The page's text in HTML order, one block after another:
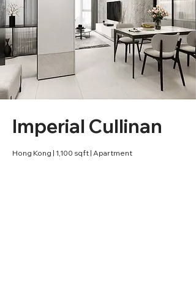
Imperial Cullinan
Hong Kong | 1,100 sqft | Apartment